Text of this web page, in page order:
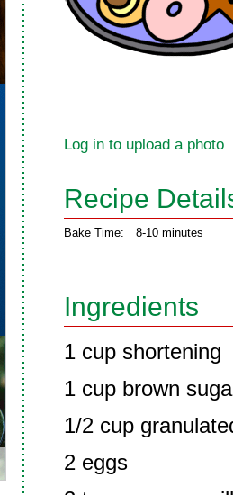
Log in to upload a photo
Recipe
Bake Time: 8-10 minutes
Ingredients
1 cup shortening
1 cup brown
1/2 cup
2 eggs